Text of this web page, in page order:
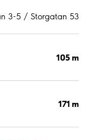
3-5 / Storgatan 53
105 m
171 m